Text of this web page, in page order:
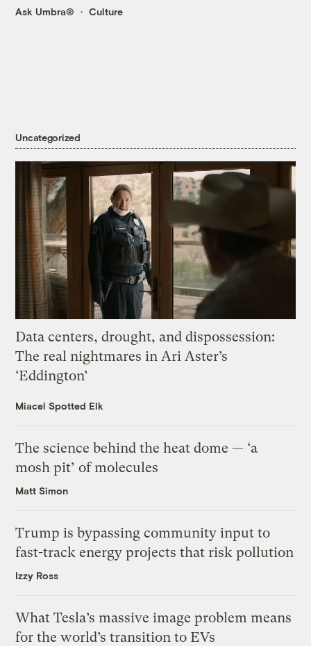
Ask Umbra® Culture
Uncategorized
Data centers, drought, and dispossession:
The real nightmares in Ari Aster’s
‘Eddington’
Miacel Spotted Elk
The science behind the heat dome — ‘a
mosh pit’ of molecules
Matt Simon
Trump is bypassing community input to
fast-track energy projects that risk pollution
Izzy Ross
What Tesla’s massive image problem means
for the world’s transition to EVs